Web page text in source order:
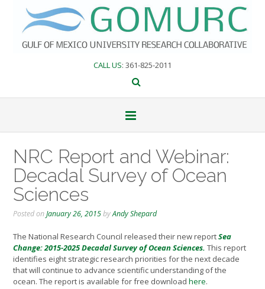
content
CALL US: 361-825-2011
NRC Report and Webinar:
Decadal Survey of Ocean
Sciences
Posted onJanuary 26, 2015byAndy Shepard
The National Research Council released their new reportSea
Change: 2015-2025 Decadal Survey of Ocean Sciences. This report
identifies eight strategic research priorities for the next decade
that will continue to advance scientific understanding of the
ocean. The report is available for free download here.